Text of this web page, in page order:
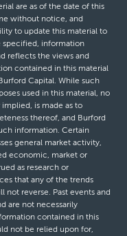
are as of the date of this
without notice, and
to update this material to
specified, information
reflects the views and
contained in this material
Capital. While such
used in this material, no
is made as to
thereof, and Burford
information. Certain
general market activity,
economic, market or
as research or
that any of the trends
reverse. Past events and
are not necessarily
contained in this
not be relied upon for,